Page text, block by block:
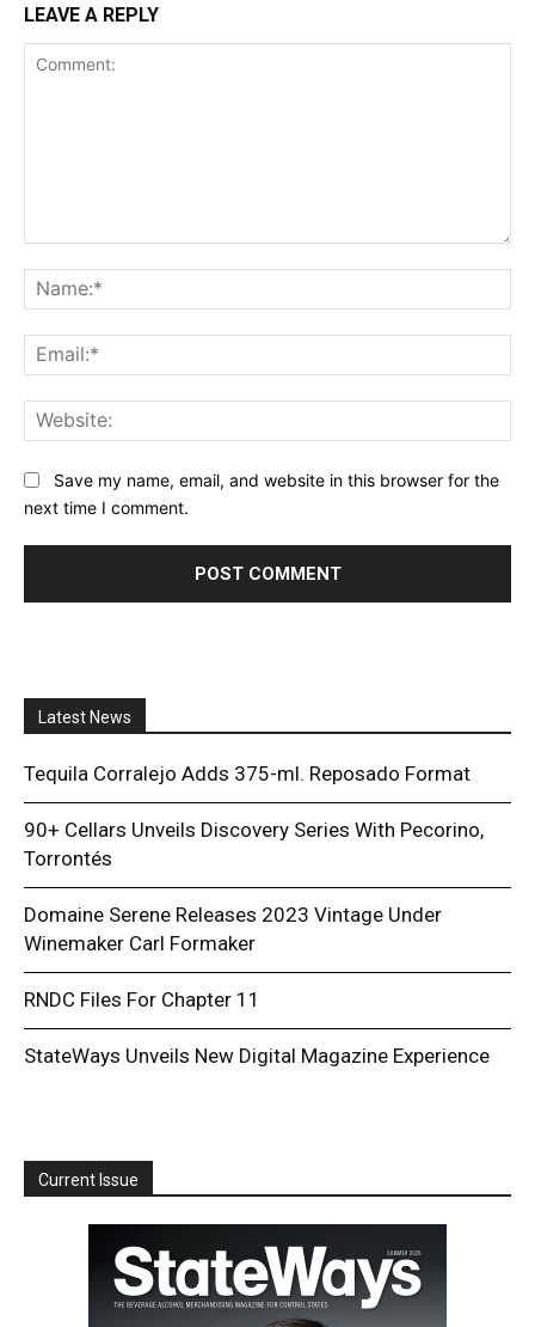
LEAVE A REPLY
Save my name, email, and website in this browser for the
next time I comment.
Latest News
Tequila Corralejo Adds 375-ml. Reposado Format
90+ Cellars Unveils Discovery Series With Pecorino,
Torrontés
Domaine Serene Releases 2023 Vintage Under
Winemaker Carl Formaker
RNDC Files For Chapter 11
StateWays Unveils New Digital Magazine Experience
Current Issue